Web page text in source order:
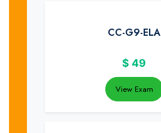
CC-G9-ELA
$ 49
View Exam